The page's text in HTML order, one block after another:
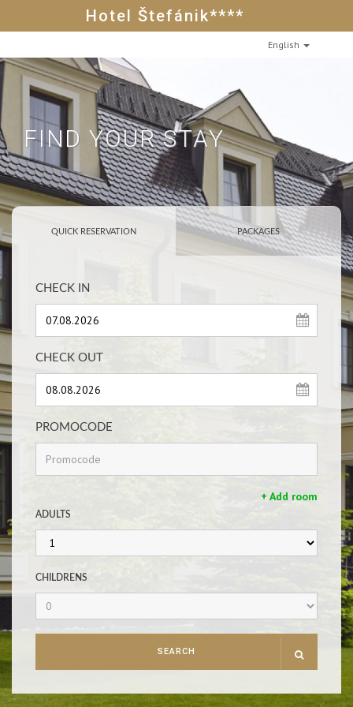
Hotel Štefánik****
English
FIND YOUR STAY
QUICK RESERVATION PACKAGES
CHECK IN
CHECK OUT
PROMOCODE
+ Add room
ADULTS
CHILDRENS
SEARCH